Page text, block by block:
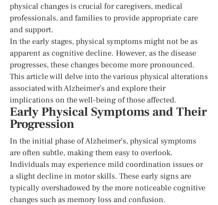
physical changes is crucial for caregivers, medical
professionals, and families to provide appropriate care
and support.
In the early stages, physical symptoms might not be as
apparent as cognitive decline. However, as the disease
progresses, these changes become more pronounced.
This article will delve into the various physical alterations
associated with Alzheimer’s and explore their
implications on the well-being of those affected.
Early Physical Symptoms and Their
Progression
In the initial phase of Alzheimer’s, physical symptoms
are often subtle, making them easy to overlook.
Individuals may experience mild coordination issues or
a slight decline in motor skills. These early signs are
typically overshadowed by the more noticeable cognitive
changes such as memory loss and confusion.